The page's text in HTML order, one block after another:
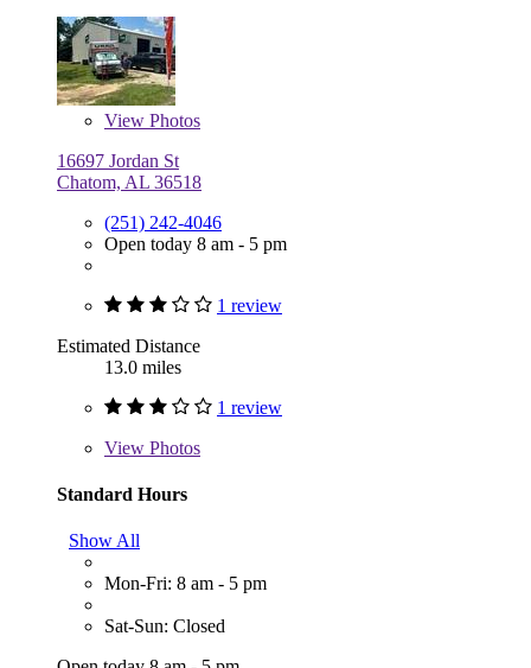
View Photos
16697 Jordan St
Chatom, AL 36518
(251) 242-4046
Open today 8 am - 5 pm
1 review
Estimated Distance
13.0 miles
1 review
View Photos
Standard Hours
Show All
Mon-Fri: 8 am - 5 pm
Sat-Sun: Closed